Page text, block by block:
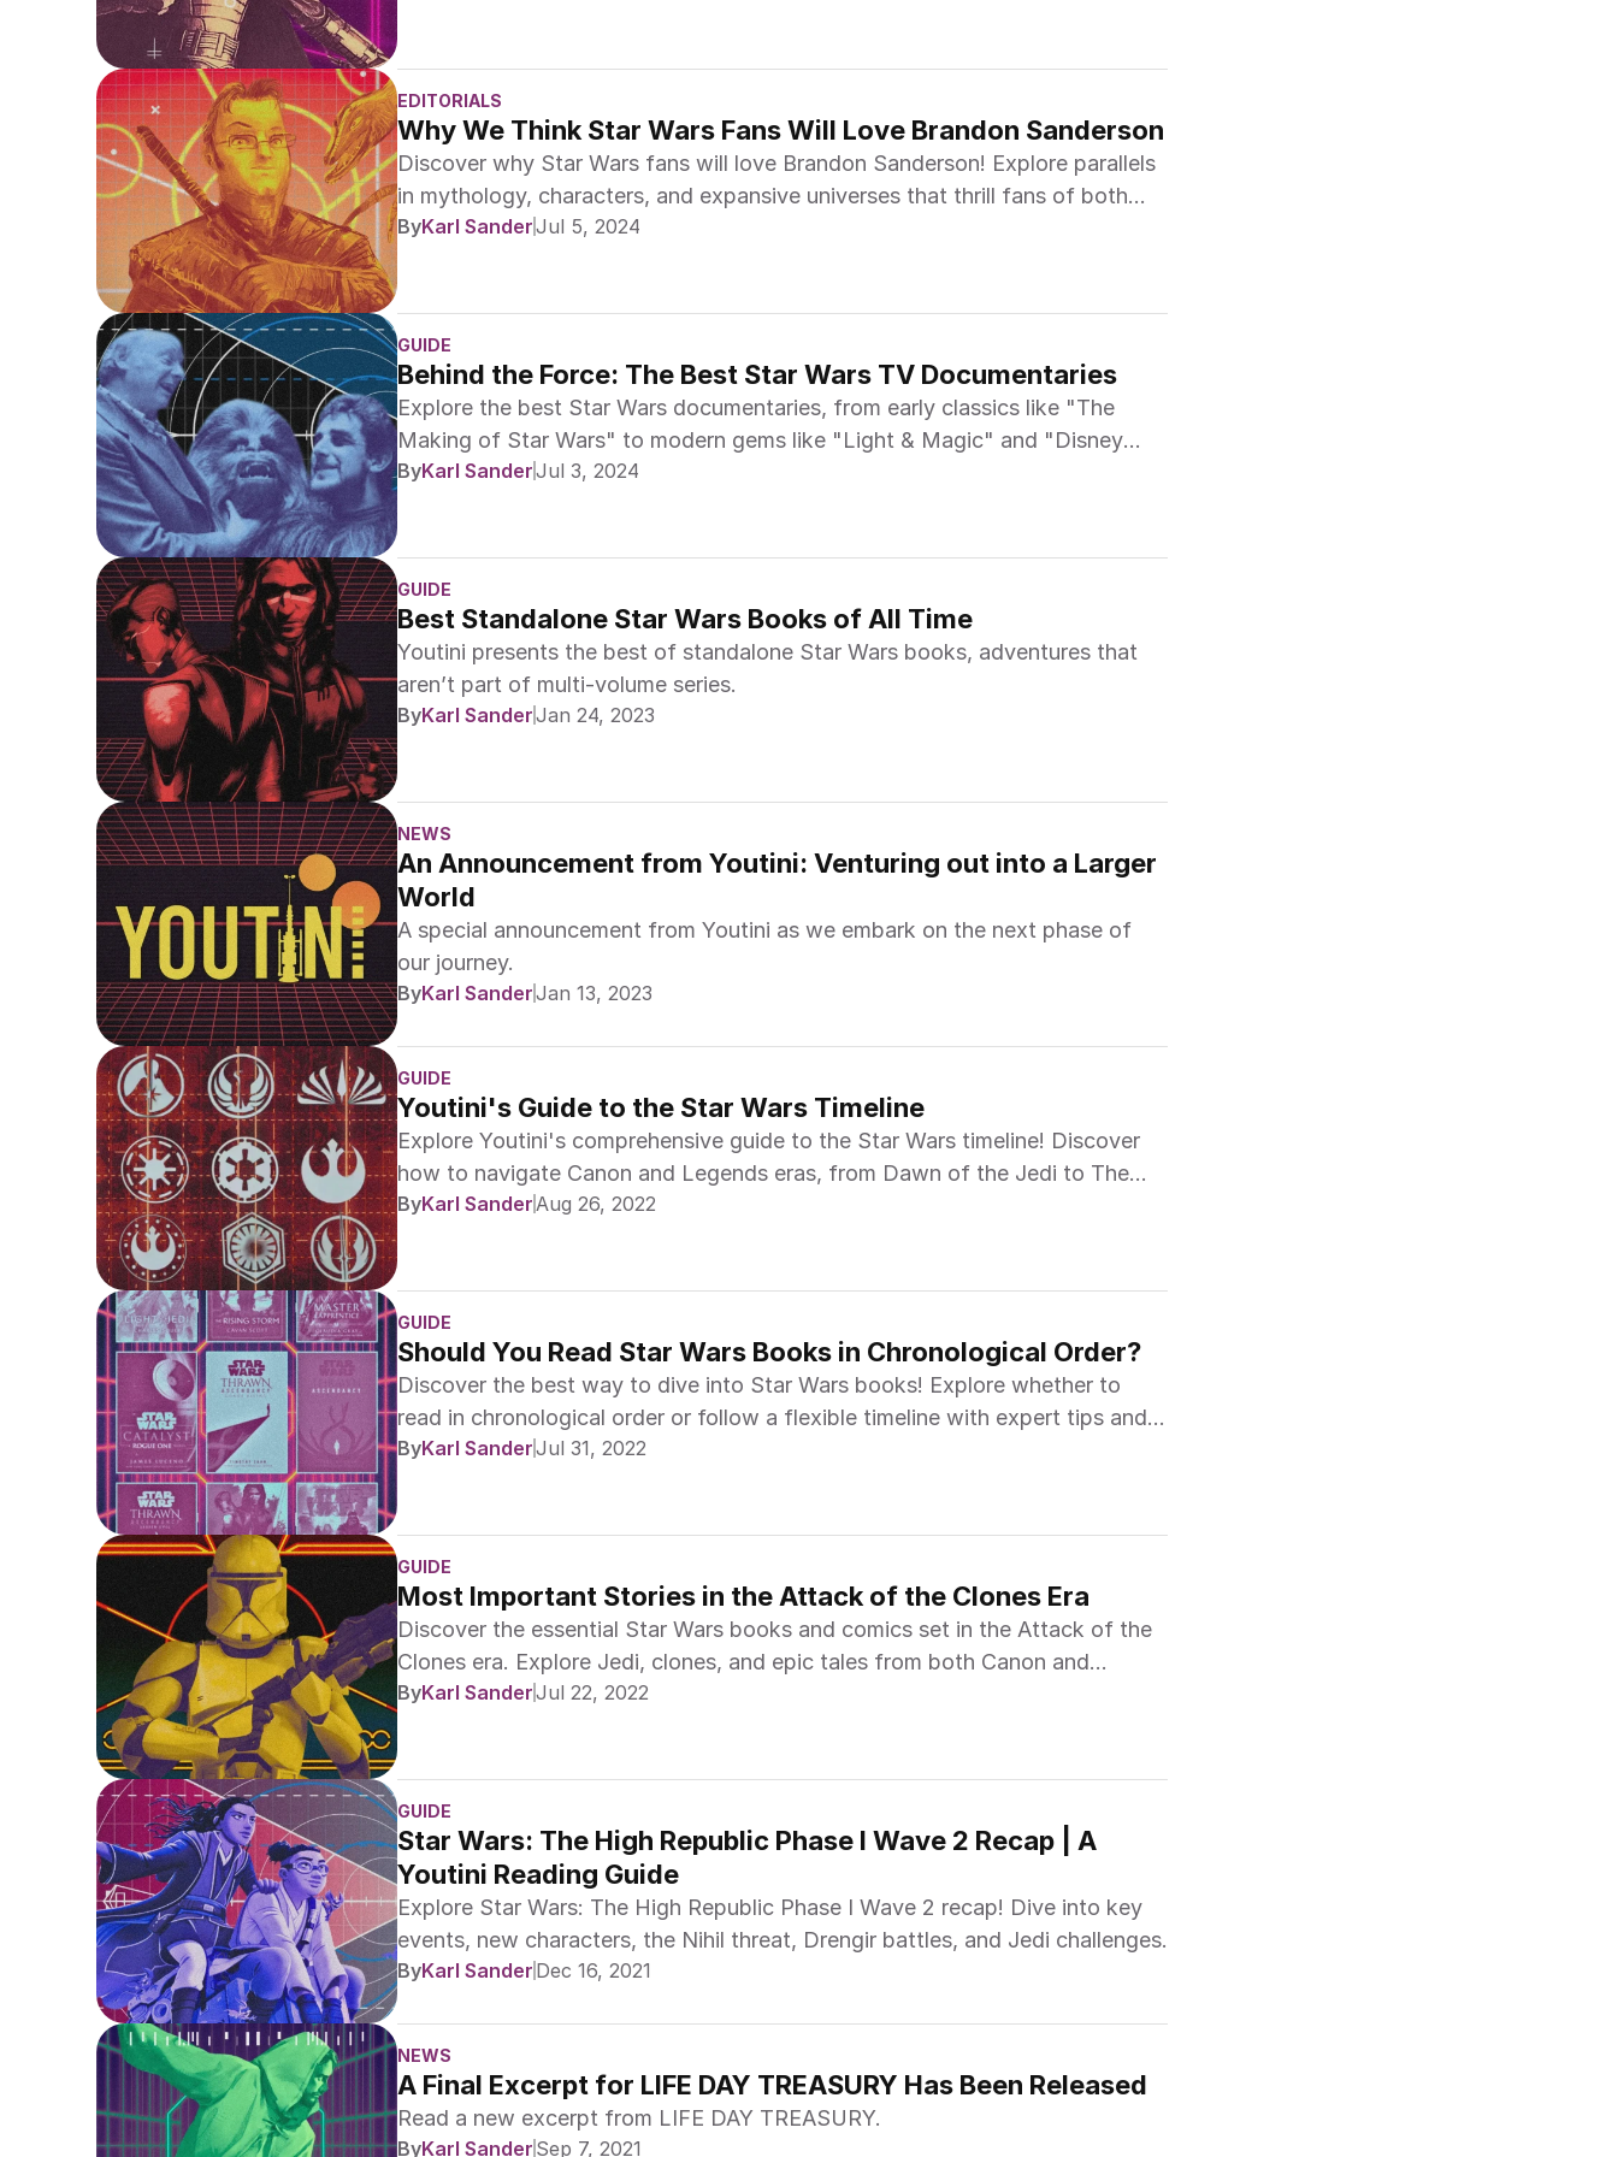
EDITORIALS
Why We Think Star Wars Fans Will Love Brandon Sanderson
Discover why Star Wars fans will love Brandon Sanderson! Explore parallels
in mythology, characters, and expansive universes that thrill fans of both
epic sagas.
ByKarl SanderJul 5, 2024
GUIDE
Behind the Force: The Best Star Wars TV Documentaries
Explore the best Star Wars documentaries, from early classics like "The
Making of Star Wars" to modern gems like "Light & Magic" and "Disney
Gallery."
ByKarl SanderJul 3, 2024
GUIDE
Best Standalone Star Wars Books of All Time
Youtini presents the best of standalone Star Wars books, adventures that
aren’t part of multi-volume series.
ByKarl SanderJan 24, 2023
NEWS
An Announcement from Youtini: Venturing out into a Larger
World
A special announcement from Youtini as we embark on the next phase of
our journey.
ByKarl SanderJan 13, 2023
GUIDE
Youtini's Guide to the Star Wars Timeline
Explore Youtini's comprehensive guide to the Star Wars timeline! Discover
how to navigate Canon and Legends eras, from Dawn of the Jedi to The
High Republic.
ByKarl SanderAug 26, 2022
GUIDE
Should You Read Star Wars Books in Chronological Order?
Discover the best way to dive into Star Wars books! Explore whether to
read in chronological order or follow a flexible timeline with expert tips and
guides.
ByKarl SanderJul 31, 2022
GUIDE
Most Important Stories in the Attack of the Clones Era
Discover the essential Star Wars books and comics set in the Attack of the
Clones era. Explore Jedi, clones, and epic tales from both Canon and
Legends!
ByKarl SanderJul 22, 2022
GUIDE
Star Wars: The High Republic Phase I Wave 2 Recap | A
Youtini Reading Guide
Explore Star Wars: The High Republic Phase I Wave 2 recap! Dive into key
events, new characters, the Nihil threat, Drengir battles, and Jedi challenges.
ByKarl Sander Dec 16, 2021
NEWS
A Final Excerpt for LIFE DAY TREASURY Has Been Released
Read a new excerpt from LIFE DAY TREASURY.
ByKarl Sander Sep 7, 2021